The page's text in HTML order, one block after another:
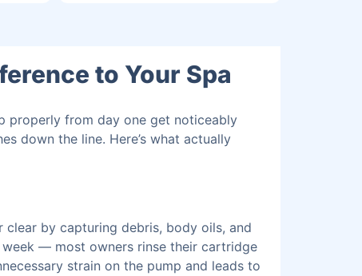
to Your Spa
properly from day one get noticeably
down the line. Here’s what actually
by capturing debris, body oils, and
— most owners rinse their cartridge
strain on the pump and leads to